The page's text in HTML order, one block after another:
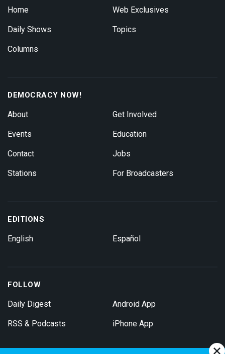
Home
Daily Shows
Columns
Web Exclusives
Topics
DEMOCRACY NOW!
About
Events
Contact
Stations
Get Involved
Education
Jobs
For Broadcasters
EDITIONS
English Español
FOLLOW
Daily Digest
RSS & Podcasts
Android App
iPhone App